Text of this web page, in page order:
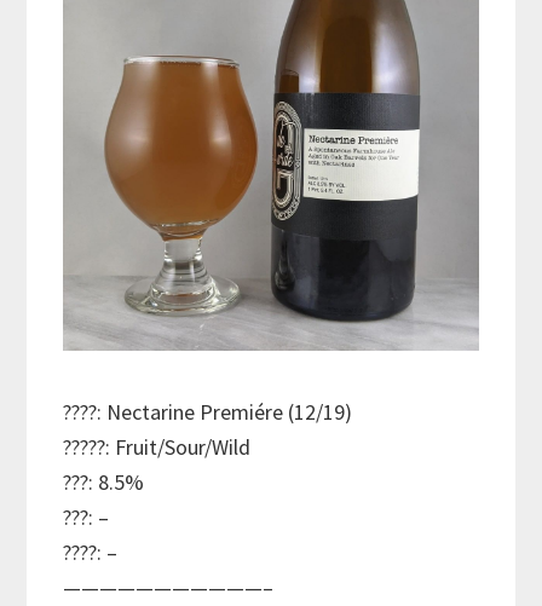
????: Nectarine Premiére (12/19)
?????: Fruit/Sour/Wild
???: 8.5%
???: –
????: –
———————————–